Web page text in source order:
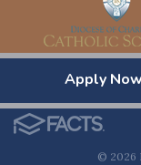
Apply Now
© 2026